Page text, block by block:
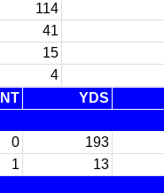
114
41
15
4
INT YDS
0 193
1 13